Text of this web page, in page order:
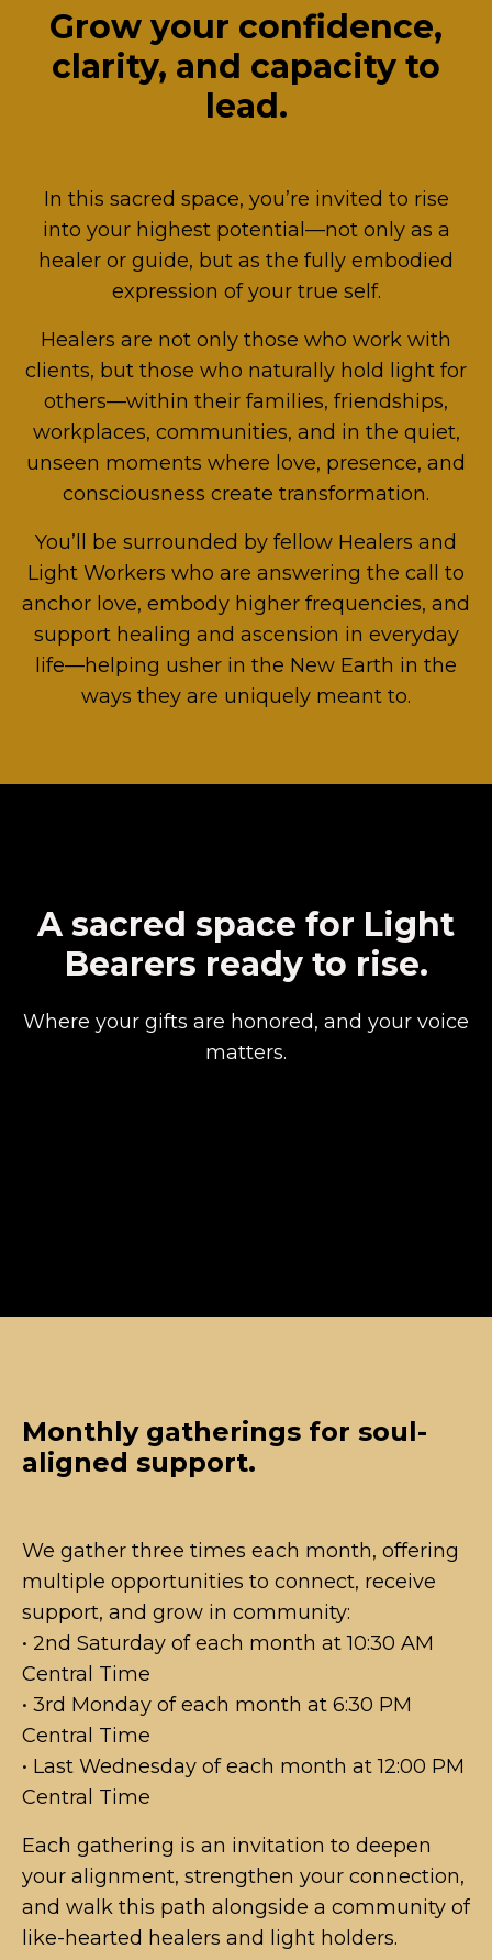
Grow your confidence,
clarity, and capacity to
lead.
In this sacred space, you’re invited to rise
into your highest potential—not only as a
healer or guide, but as the fully embodied
expression of your true self.
Healers are not only those who work with
clients, but those who naturally hold light for
others—within their families, friendships,
workplaces, communities, and in the quiet,
unseen moments where love, presence, and
consciousness create transformation.
You’ll be surrounded by fellow Healers and
Light Workers who are answering the call to
anchor love, embody higher frequencies, and
support healing and ascension in everyday
life—helping usher in the New Earth in the
ways they are uniquely meant to.
A sacred space for Light
Bearers ready to rise.
Where your gifts are honored, and your voice
matters.
Monthly gatherings for soul-
aligned support.
We gather three times each month, offering
multiple opportunities to connect, receive
support, and grow in community:
• 2nd Saturday of each month at 10:30 AM
Central Time
• 3rd Monday of each month at 6:30 PM
Central Time
• Last Wednesday of each month at 12:00 PM
Central Time
Each gathering is an invitation to deepen
your alignment, strengthen your connection,
and walk this path alongside a community of
like-hearted healers and light holders.